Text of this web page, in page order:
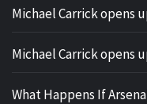
Michael Carrick opens
Michael Carrick opens
What Happens If